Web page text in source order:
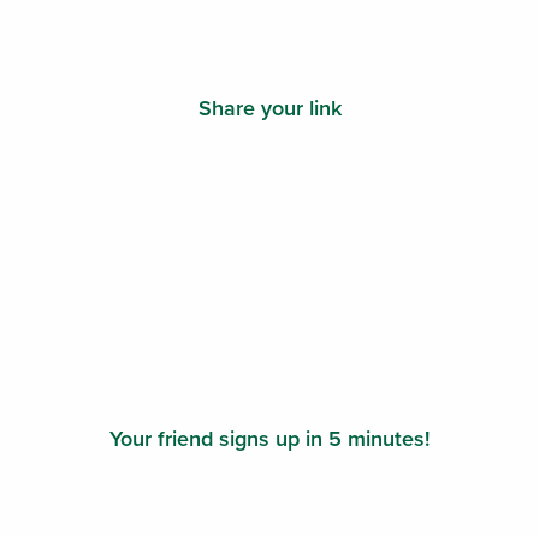
Share your link
Your friend signs up in 5 minutes!